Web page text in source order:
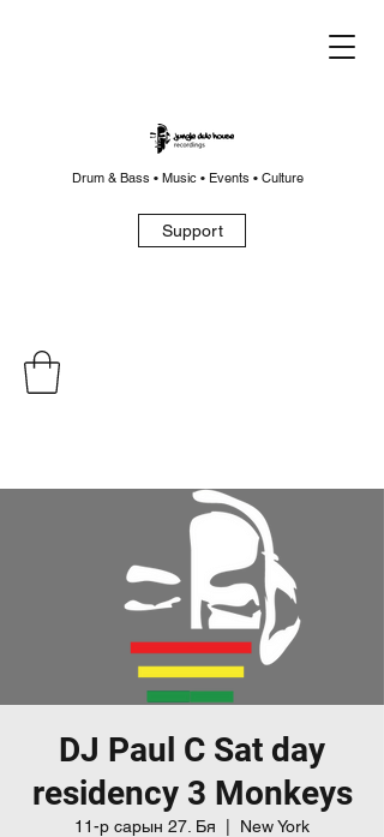
Drum & Bass • Music • Events • Culture
Support
DJ Paul C Sat day
residency 3 Monkeys
11-р сарын 27. Бя New York